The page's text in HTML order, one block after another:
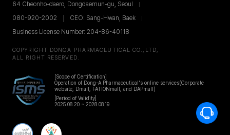
64 Cheonho-daero, Dongdaemun-gu, Seoul
080-920-2002
CEO: Sang-Hwan, Baek
Business License Number: 204-86-40118
COPYRIGHT DONGA PHARMACEUTICAL CO.,LTD,
ALL RIGHT RESERVED.
[Scope of Certification]
Operation of Dong-A Pharmaceutical's online services(Corporate
website, Dmall, FATIONmall, and DAPmall)
[Period of Validity]
2025.08.20 ~ 2028.08.19